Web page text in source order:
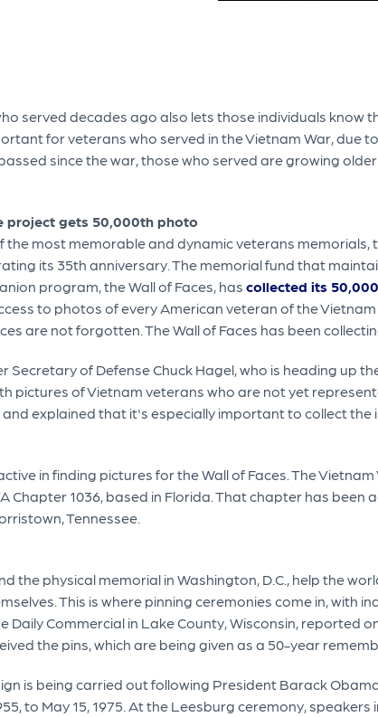
served decades ago also lets those individuals
for veterans who served in the Vietnam War, due
since the war, those who served are growing
project gets 50,000th photo
the most memorable and dynamic veterans memorials,
its 35th anniversary. The memorial fund that
program, the Wall of Faces, has collected its
to photos of every American veteran of the
are not forgotten. The Wall of Faces has been
Secretary of Defense Chuck Hagel, who is heading up
pictures of Vietnam veterans who are not yet
explained that it's especially important to collect
in finding pictures for the Wall of Faces. The
Chapter 1036, based in Florida. That chapter has
Tennessee.
the physical memorial in Washington, D.C., help the
This is where pinning ceremonies come in, with
Commercial in Lake County, Wisconsin, reported
the pins, which are being given as a 50-year
is being carried out following President Barack
to May 15, 1975. At the Leesburg ceremony,